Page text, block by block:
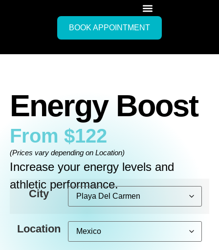
BOOK APPOINTMENT
Energy Boost
From $122
(Prices vary depending on Location)
Increase your energy levels and
athletic performance.
City
Location